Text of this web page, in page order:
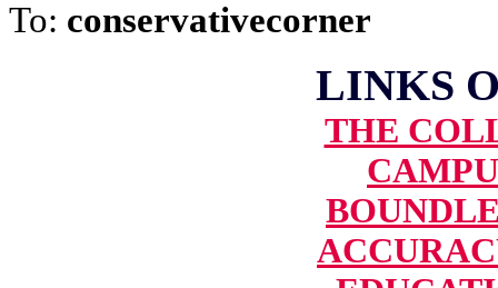
To: conservativecorner
LINKS
THE